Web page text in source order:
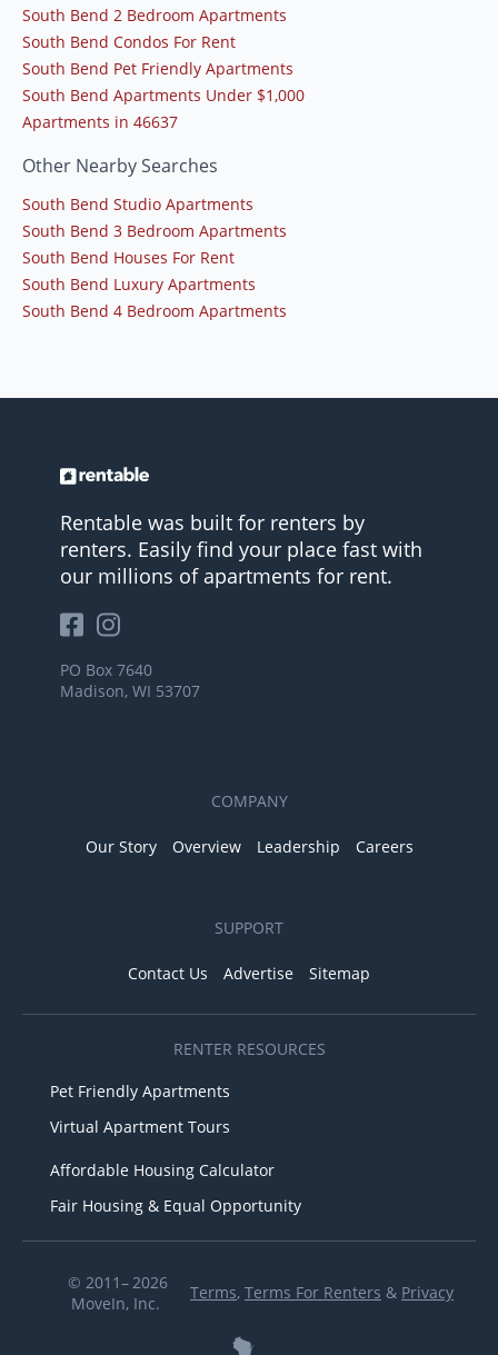
South Bend 2 Bedroom Apartments
South Bend Condos For Rent
South Bend Pet Friendly Apartments
South Bend Apartments Under $1,000
Apartments in 46637
Other Nearby Searches
South Bend Studio Apartments
South Bend 3 Bedroom Apartments
South Bend Houses For Rent
South Bend Luxury Apartments
South Bend 4 Bedroom Apartments
Rentable was built for renters by
renters. Easily find your place fast with
our millions of apartments for rent.
PO Box 7640
Madison, WI 53707
COMPANY
Our Story Overview Leadership Careers
SUPPORT
Contact Us Advertise Sitemap
RENTER RESOURCES
Pet Friendly Apartments
Virtual Apartment Tours
Affordable Housing Calculator
Fair Housing & Equal Opportunity
© 2011– 2026
MoveIn, Inc.
Terms, Terms For Renters & Privacy